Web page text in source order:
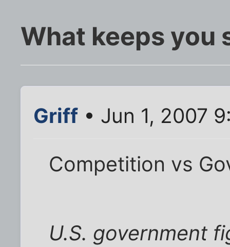
What keeps you
Griff • Jun 1, 2007
Competition vs
U.S. government